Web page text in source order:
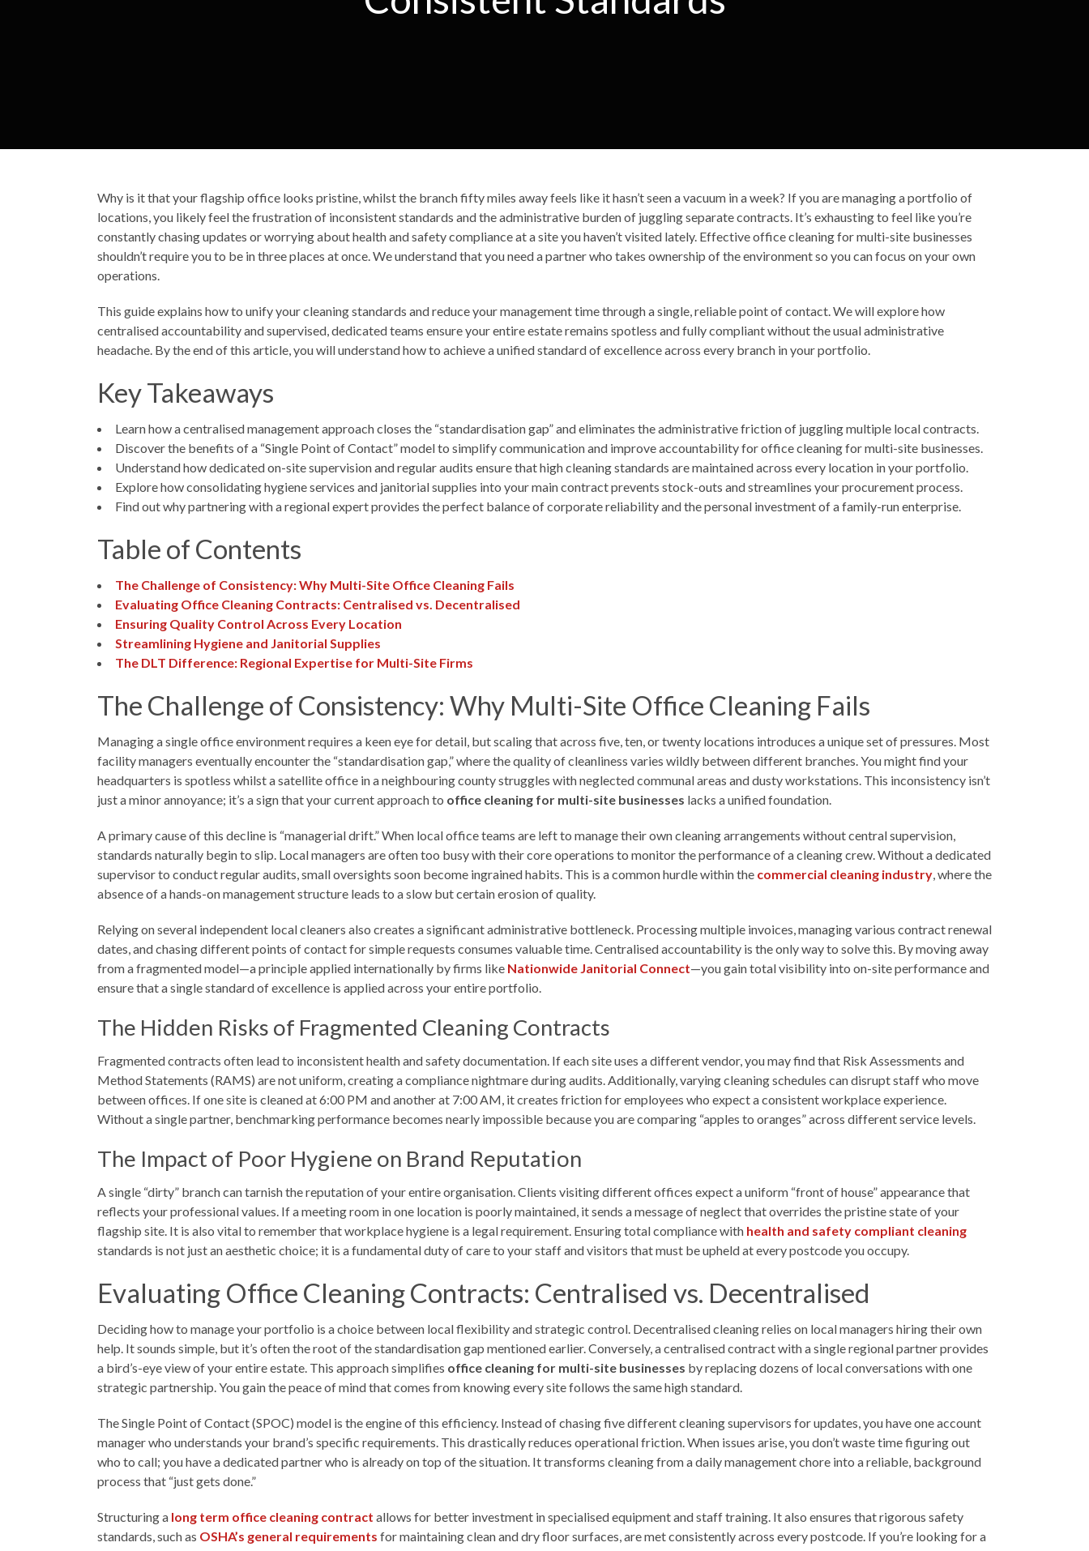
Why is it that your flagship office looks pristine, whilst the branch fifty miles away feels like it hasn’t seen a vacuum in a week? If you are managing a portfolio of
locations, you likely feel the frustration of inconsistent standards and the administrative burden of juggling separate contracts. It’s exhausting to feel like you’re
constantly chasing updates or worrying about health and safety compliance at a site you haven’t visited lately. Effective office cleaning for multi-site businesses
shouldn’t require you to be in three places at once. We understand that you need a partner who takes ownership of the environment so you can focus on your own
operations.
This guide explains how to unify your cleaning standards and reduce your management time through a single, reliable point of contact. We will explore how
centralised accountability and supervised, dedicated teams ensure your entire estate remains spotless and fully compliant without the usual administrative
headache. By the end of this article, you will understand how to achieve a unified standard of excellence across every branch in your portfolio.
Key Takeaways
Learn how a centralised management approach closes the “standardisation gap” and eliminates the administrative friction of juggling multiple local contracts.
Discover the benefits of a “Single Point of Contact” model to simplify communication and improve accountability for office cleaning for multi-site businesses.
Understand how dedicated on-site supervision and regular audits ensure that high cleaning standards are maintained across every location in your portfolio.
Explore how consolidating hygiene services and janitorial supplies into your main contract prevents stock-outs and streamlines your procurement process.
Find out why partnering with a regional expert provides the perfect balance of corporate reliability and the personal investment of a family-run enterprise.
Table of Contents
The Challenge of Consistency: Why Multi-Site Office Cleaning Fails
Evaluating Office Cleaning Contracts: Centralised vs. Decentralised
Ensuring Quality Control Across Every Location
Streamlining Hygiene and Janitorial Supplies
The DLT Difference: Regional Expertise for Multi-Site Firms
The Challenge of Consistency: Why Multi-Site Office Cleaning Fails
Managing a single office environment requires a keen eye for detail, but scaling that across five, ten, or twenty locations introduces a unique set of pressures. Most
facility managers eventually encounter the “standardisation gap,” where the quality of cleanliness varies wildly between different branches. You might find your
headquarters is spotless whilst a satellite office in a neighbouring county struggles with neglected communal areas and dusty workstations. This inconsistency isn’t
just a minor annoyance; it’s a sign that your current approach to office cleaning for multi-site businesses lacks a unified foundation.
A primary cause of this decline is “managerial drift.” When local office teams are left to manage their own cleaning arrangements without central supervision,
standards naturally begin to slip. Local managers are often too busy with their core operations to monitor the performance of a cleaning crew. Without a dedicated
supervisor to conduct regular audits, small oversights soon become ingrained habits. This is a common hurdle within the commercial cleaning industry, where the
absence of a hands-on management structure leads to a slow but certain erosion of quality.
Relying on several independent local cleaners also creates a significant administrative bottleneck. Processing multiple invoices, managing various contract renewal
dates, and chasing different points of contact for simple requests consumes valuable time. Centralised accountability is the only way to solve this. By moving away
from a fragmented model—a principle applied internationally by firms like Nationwide Janitorial Connect—you gain total visibility into on-site performance and
ensure that a single standard of excellence is applied across your entire portfolio.
The Hidden Risks of Fragmented Cleaning Contracts
Fragmented contracts often lead to inconsistent health and safety documentation. If each site uses a different vendor, you may find that Risk Assessments and
Method Statements (RAMS) are not uniform, creating a compliance nightmare during audits. Additionally, varying cleaning schedules can disrupt staff who move
between offices. If one site is cleaned at 6:00 PM and another at 7:00 AM, it creates friction for employees who expect a consistent workplace experience.
Without a single partner, benchmarking performance becomes nearly impossible because you are comparing “apples to oranges” across different service levels.
The Impact of Poor Hygiene on Brand Reputation
A single “dirty” branch can tarnish the reputation of your entire organisation. Clients visiting different offices expect a uniform “front of house” appearance that
reflects your professional values. If a meeting room in one location is poorly maintained, it sends a message of neglect that overrides the pristine state of your
flagship site. It is also vital to remember that workplace hygiene is a legal requirement. Ensuring total compliance with health and safety compliant cleaning
standards is not just an aesthetic choice; it is a fundamental duty of care to your staff and visitors that must be upheld at every postcode you occupy.
Evaluating Office Cleaning Contracts: Centralised vs. Decentralised
Deciding how to manage your portfolio is a choice between local flexibility and strategic control. Decentralised cleaning relies on local managers hiring their own
help. It sounds simple, but it’s often the root of the standardisation gap mentioned earlier. Conversely, a centralised contract with a single regional partner provides
a bird’s-eye view of your entire estate. This approach simplifies office cleaning for multi-site businesses by replacing dozens of local conversations with one
strategic partnership. You gain the peace of mind that comes from knowing every site follows the same high standard.
The Single Point of Contact (SPOC) model is the engine of this efficiency. Instead of chasing five different cleaning supervisors for updates, you have one account
manager who understands your brand’s specific requirements. This drastically reduces operational friction. When issues arise, you don’t waste time figuring out
who to call; you have a dedicated partner who is already on top of the situation. It transforms cleaning from a daily management chore into a reliable, background
process that “just gets done.”
Structuring a long term office cleaning contract allows for better investment in specialised equipment and staff training. It also ensures that rigorous safety
standards, such as OSHA’s general requirements for maintaining clean and dry floor surfaces, are met consistently across every postcode. If you’re looking for a